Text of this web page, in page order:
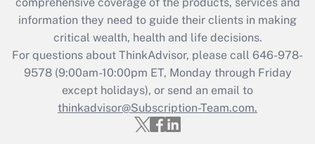
retention tax credit that was available
during 2020 and 2021?
Get Answer
Recently Updated Q&As
Who must file a return?
information they need to guide their clients in making
critical wealth, health and life decisions.
For questions about ThinkAdvisor, please call 646-978-
9578(9:00am-10:00pm ET, Monday through Friday
except holidays), or send an email to
thinkadvisor@Subscription-Team.com.